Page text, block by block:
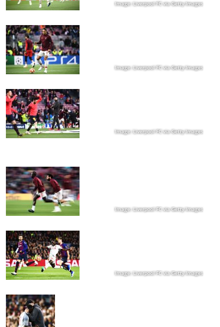
Image: Liverpool FC via Getty Images
Image: Liverpool FC via Getty Images
Image: Liverpool FC via Getty Images
Image: Liverpool FC via Getty Images
Image: Liverpool FC via Getty Images